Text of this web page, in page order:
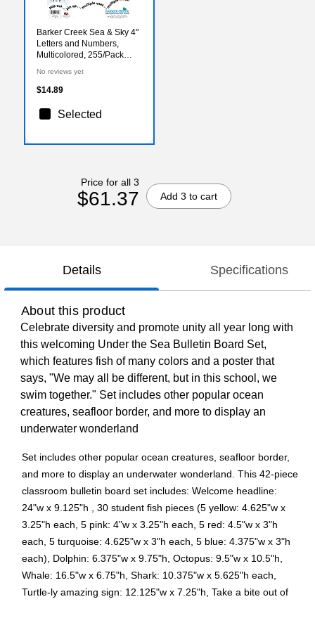
Barker Creek Sea & Sky 4"
Letters and Numbers,
Multicolored, 255/Pack
No reviews yet
$14.89
Selected
Price for all 3
$61.37 Add 3 to cart
Details Specifications
About this product
Celebrate diversity and promote unity all year long with
this welcoming Under the Sea Bulletin Board Set,
which features fish of many colors and a poster that
says, "We may all be different, but in this school, we
swim together." Set includes other popular ocean
creatures, seafloor border, and more to display an
underwater wonderland
Set includes other popular ocean creatures, seafloor border,
and more to display an underwater wonderland. This 42-piece
classroom bulletin board set includes: Welcome headline:
24"w x 9.125"h , 30 student fish pieces (5 yellow: 4.625"w x
3.25"h each, 5 pink: 4"w x 3.25"h each, 5 red: 4.5"w x 3"h
each, 5 turquoise: 4.625"w x 3"h each, 5 blue: 4.375"w x 3"h
each), Dolphin: 6.375"w x 9.75"h, Octopus: 9.5"w x 10.5"h,
Whale: 16.5"w x 6.75"h, Shark: 10.375"w x 5.625"h each,
Turtle-ly amazing sign: 12.125"w x 7.25"h, Take a bite out of